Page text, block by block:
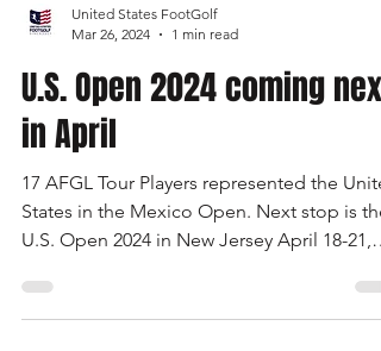
Load video
Mar 26, 2024
1 min read
U.S. Open 2024 coming next
in April